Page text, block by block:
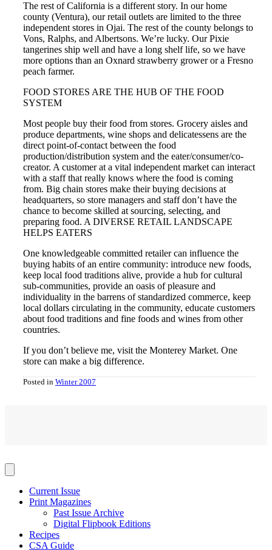
The rest of California is a different story. In our home
county (Ventura), our retail outlets are limited to the three
independent stores in Ojai. The rest of the county belongs to
Vons, Ralphs, and Albertsons. We’re lucky. Our Pixie
tangerines ship well and have a long shelf life, so we have
more options than an Oxnard strawberry grower or a Fresno
peach farmer.
FOOD STORES ARE THE HUB OF THE FOOD
SYSTEM
Most people buy their food from stores. Grocery aisles and
produce departments, wine shops and delicatessens are the
direct point-of-contact between the food
production/distribution system and the eater/consumer/co-
creator. A customer at a vital independent market can interact
with a staff that really knows where the food is coming
from. Big chain stores make their buying decisions at
headquarters, so store managers and staff don’t have the
chance to become skilled at sourcing, selecting, and
preparing food. A DIVERSE RETAIL LANDSCAPE
HELPS EATERS
One knowledgeable committed retailer can influence the
buying habits of an entire community: introduce new foods,
keep local food traditions alive, provide a hub for cultural
sub-communities, provide an oasis of pleasure and
individuality in the barrens of standardized commerce, keep
local dollars circulating in the community, educate customers
about food traditions and fine foods and wines from other
countries.
If you don’t believe me, visit the Monterey Market. One
store can make a big difference.
Posted in Winter 2007
Current Issue
Print Magazines
Past Issue Archive
Digital Flipbook Editions
Recipes
CSA Guide